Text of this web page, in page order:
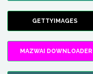
GETTYIMAGES
MAZWAI DOWNLOADER